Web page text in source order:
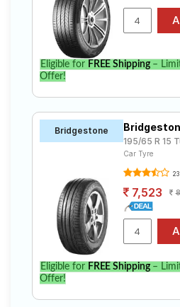
Eligible for FREE Shipping–
Offer!
Bridgestone
195/65 R 15
Car Tyre
7,523
Eligible for FREE Shipping–
Offer!